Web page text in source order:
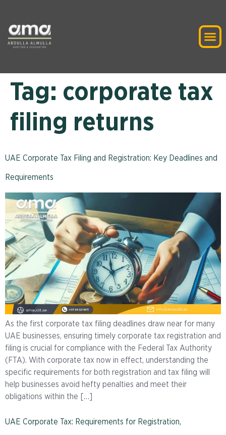
Tag: corporate tax
filing returns
UAE Corporate Tax Filing and Registration: Key Deadlines and
Requirements
As the first corporate tax filing deadlines draw near for many
UAE businesses, ensuring timely corporate tax registration and
filing is crucial for compliance with the Federal Tax Authority
(FTA). With corporate tax now in effect, understanding the
specific requirements for both registration and tax filing will
help businesses avoid hefty penalties and meet their
obligations within the […]
UAE Corporate Tax: Requirements for Registration,